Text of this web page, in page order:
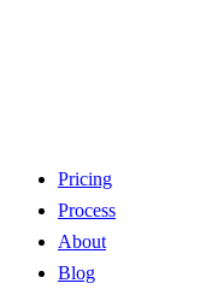
Pricing
Process
About
Blog